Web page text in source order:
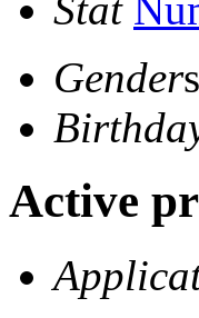
Gender
Active